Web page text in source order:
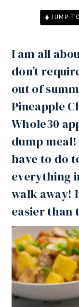
JUMP
I am all
don’t
out of
Pineapple
Whole30
dump
have to do
everything
walk away!
easier than